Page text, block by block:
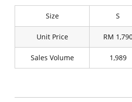
Size S
Unit Price RM
Sales Volume 1,989